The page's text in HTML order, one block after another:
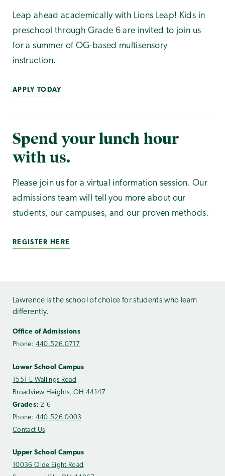
Leap ahead academically with Lions Leap! Kids in
preschool through Grade 6 are invited to join us
for a summer of OG-based multisensory
instruction.
APPLY TODAY
Spend your lunch hour
with us.
Please join us for a virtual information session. Our
admissions team will tell you more about our
students, our campuses, and our proven methods.
REGISTER HERE
Lawrence is the school of choice for students who learn
differently.
Office of Admissions
Phone: 440.526.0717
Lower School Campus
1551 E Wallings Road
Broadview Heights, OH 44147
Grades: 2-6
Phone: 440.526.0003
Contact Us
Upper School Campus
10036 Olde Eight Road